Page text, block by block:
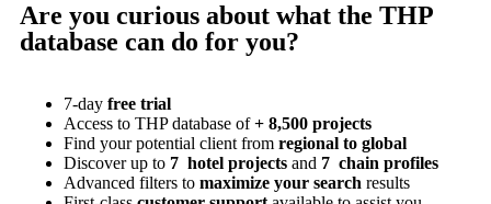
Are you curious about what the THP
database can do for you?
7-day free trial
Access to THP database of+ 8,500 projects
Find your potential client from regional to global
Discover up to 7 hotel projects and 7 chain profiles
Advanced filters to maximize your search results